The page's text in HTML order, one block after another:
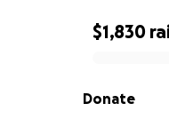
0% complete
$1,830
Donate